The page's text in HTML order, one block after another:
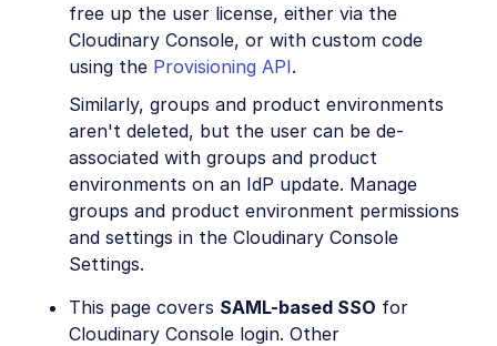
free up the user license, either via the
Cloudinary Console, or with custom code
using the Provisioning API.
Similarly, groups and product environments
aren't deleted, but the user can be de-
associated with groups and product
environments on an IdP update. Manage
groups and product environment permissions
and settings in the Cloudinary Console
Settings.
This page covers SAML-based SSO for
Cloudinary Console login. Other